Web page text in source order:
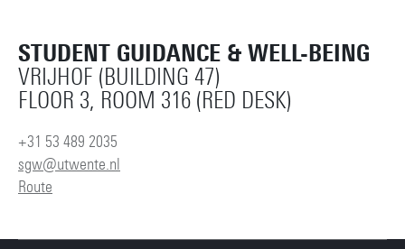
STUDENT GUIDANCE & WELL-BEING
VRIJHOF (BUILDING 47)
FLOOR 3, ROOM 316 (RED DESK)
+31 53 489 2035
sgw@utwente.nl
Route